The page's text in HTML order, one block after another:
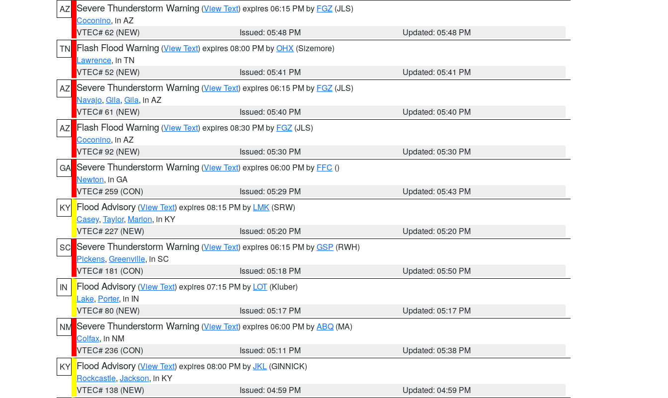
AZ
Severe Thunderstorm Warning (View Text) expires 06:15 PM by FGZ (JLS)
Coconino, in AZ
VTEC# 62 (NEW)
Issued: 05:48 PM
Updated: 05:48 PM
TN
Flash Flood Warning (View Text) expires 08:00 PM byOHX (Sizemore)
Lawrence, in TN
VTEC# 52 (NEW)
Issued: 05:41 PM
Updated: 05:41 PM
AZ
Severe Thunderstorm Warning (View Text) expires 06:15 PM by FGZ (JLS)
Navajo, Gila, Gila, in AZ
VTEC# 61 (NEW)
Issued: 05:40 PM
Updated: 05:40 PM
AZ
Flash Flood Warning (View Text) expires 08:30 PM by FGZ (JLS)
Coconino, in AZ
VTEC# 92 (NEW)
Issued: 05:30 PM
Updated: 05:30 PM
GA Severe Thunderstorm Warning (View Text) expires 06:00 PM by FFC ()
Newton, in GA
VTEC# 259 (CON)
Issued: 05:29 PM
Updated: 05:43 PM
KY Flood Advisory (View Text) expires 08:15 PM by LMK (SRW)
Casey, Taylor, Marion, in KY
VTEC# 227 (NEW)
Issued: 05:20 PM
Updated: 05:20 PM
SC Severe Thunderstorm Warning (View Text) expires 06:15 PM byGSP (RWH)
Pickens, Greenville, in SC
VTEC# 181 (CON)
Issued: 05:18 PM
Updated: 05:50 PM
IN
Flood Advisory (View Text) expires 07:15 PM by LOT (Kluber)
Lake, Porter, in IN
VTEC# 80 (NEW)
Issued: 05:17 PM
Updated: 05:17 PM
NM Severe Thunderstorm Warning (View Text) expires 06:00 PM byABQ (MA)
Colfax, in NM
VTEC# 236 (CON)
Issued: 05:11 PM
Updated: 05:38 PM
KY Flood Advisory (View Text) expires 08:00 PM byJKL (GINNICK)
Rockcastle, Jackson, in KY
VTEC# 138 (NEW)
Issued: 04:59 PM
Updated: 04:59 PM